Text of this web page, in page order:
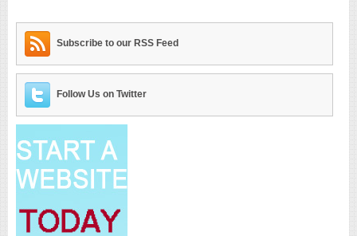
Subscribe to our RSS Feed
Follow Us on Twitter